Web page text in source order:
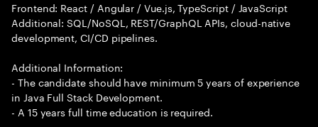
Frontend: React / Angular / Vue.js, TypeScript / JavaScript
Additional: SQL/NoSQL, REST/GraphQL APIs, cloud-native
development, CI/CD pipelines.
Additional Information:
- The candidate should have minimum 5 years of experience
in Java Full Stack Development.
- A 15 years full time education is required.